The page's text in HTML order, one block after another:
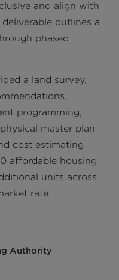
Authority
and align with
outlines a
phased
a land survey,
programming,
master plan
cost estimating
affordable housing
units across
rate.